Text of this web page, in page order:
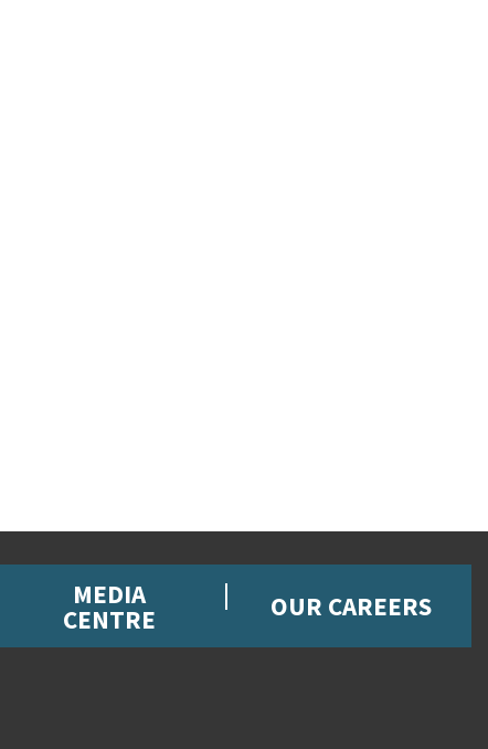
MEDIA
CENTRE OUR CAREERS